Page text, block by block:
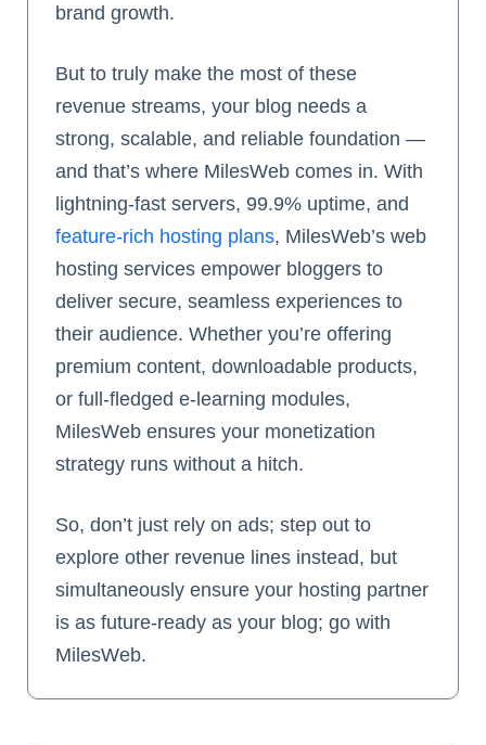
brand growth.
But to truly make the most of these
revenue streams, your blog needs a
strong, scalable, and reliable foundation —
and that’s where MilesWeb comes in. With
lightning-fast servers, 99.9% uptime, and
feature-rich hosting plans, MilesWeb’s web
hosting services empower bloggers to
deliver secure, seamless experiences to
their audience. Whether you’re offering
premium content, downloadable products,
or full-fledged e-learning modules,
MilesWeb ensures your monetization
strategy runs without a hitch.
So, don’t just rely on ads; step out to
explore other revenue lines instead, but
simultaneously ensure your hosting partner
is as future-ready as your blog; go with
MilesWeb.